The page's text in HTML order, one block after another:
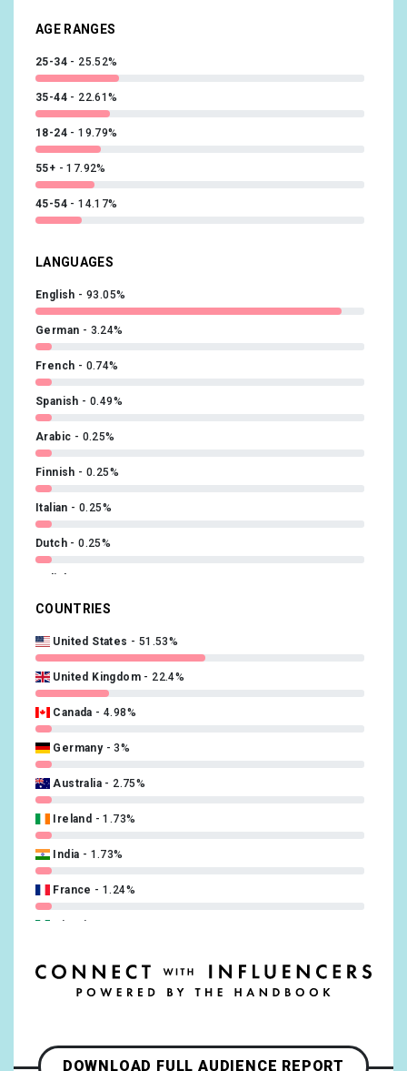
AGE RANGES
25-34 25.52%
35-44 22.61%
18-24 19.79%
55+ 17.92%
45-54 14.17%
LANGUAGES
English 93.05%
German 3.24%
French 0.74%
Spanish 0.49%
Arabic 0.25%
Finnish 0.25%
Italian 0.25%
Dutch 0.25%
Portuguese
Russian
Swedish 0.25%
Turkish
Ukrainian 0.25%
COUNTRIES
United States 51.53%
United Kingdom 22.4%
Canada 4.98%
Germany 3%
Australia 2.75%
Ireland 1.73%
India 1.73%
France 1.24%
South Africa 0.74%
Greece 0.5%
DOWNLOAD FULL AUDIENCE REPORT